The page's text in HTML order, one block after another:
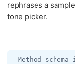
rephrases a
tone picker.
Method